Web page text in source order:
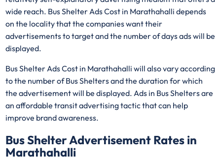
wide reach. Bus Shelter Ads Cost in Marathahalli depends
on the locality that the companies want their
advertisements to target and the number of days ads will be
displayed.
Bus Shelter Ads Cost in Marathahalli will also vary according
to the number of Bus Shelters and the duration for which
the advertisement will be displayed. Ads in Bus Shelters are
an affordable transit advertising tactic that can help
improve brand awareness.
Bus Shelter Advertisement Rates in
Marathahalli